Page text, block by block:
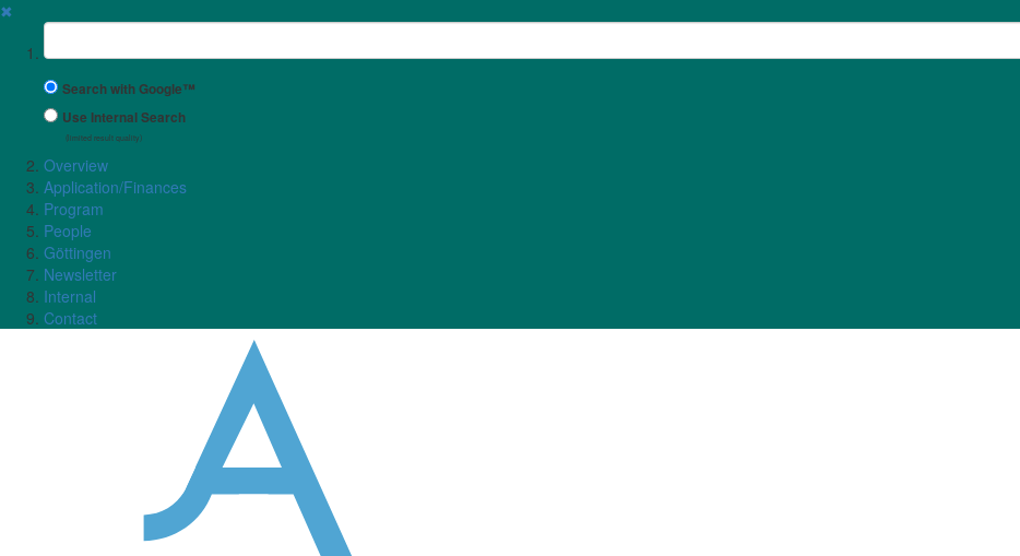
✖
Suchbegriff
Search with Google™
Use Internal Search
(limited result quality)
Overview
Application/Finances
Program
People
Göttingen
Newsletter
Internal
Contact